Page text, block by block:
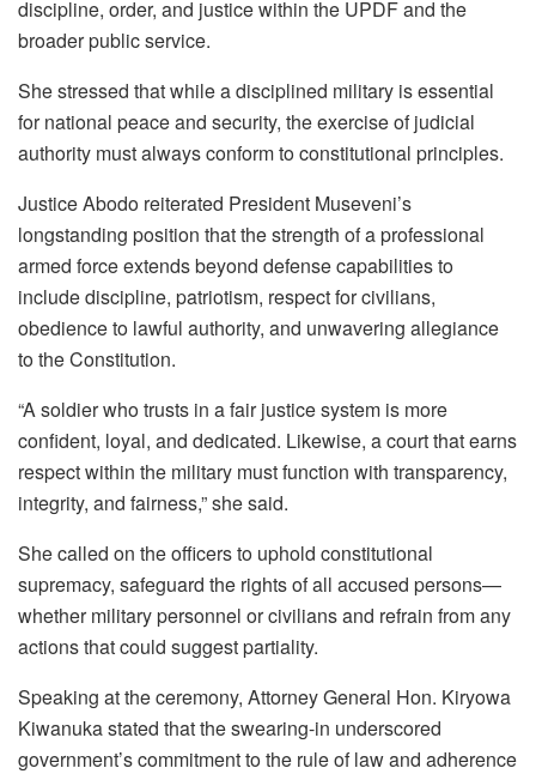
discipline, order, and justice within the UPDF and the
broader public service.
She stressed that while a disciplined military is essential
for national peace and security, the exercise of judicial
authority must always conform to constitutional principles.
Justice Abodo reiterated President Museveni’s
longstanding position that the strength of a professional
armed force extends beyond defense capabilities to
include discipline, patriotism, respect for civilians,
obedience to lawful authority, and unwavering allegiance
to the Constitution.
“A soldier who trusts in a fair justice system is more
confident, loyal, and dedicated. Likewise, a court that earns
respect within the military must function with transparency,
integrity, and fairness,” she said.
She called on the officers to uphold constitutional
supremacy, safeguard the rights of all accused persons—
whether military personnel or civilians and refrain from any
actions that could suggest partiality.
Speaking at the ceremony, Attorney General Hon. Kiryowa
Kiwanuka stated that the swearing-in underscored
government’s commitment to the rule of law and adherence